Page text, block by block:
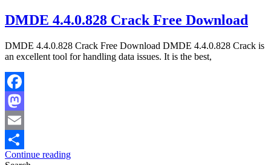
DMDE 4.4.0.828 Crack Free Download
DMDE 4.4.0.828 Crack Free Download DMDE 4.4.0.828 Crack is
an excellent tool for handling data issues. It is the best,
Facebook
Mastodon
Email
Share
Continue reading